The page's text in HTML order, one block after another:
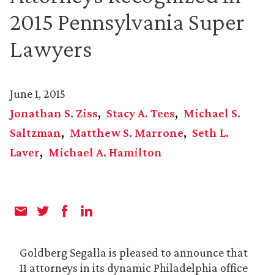
2015 Pennsylvania Super
Lawyers
June 1, 2015
Jonathan S. Ziss
Stacy A. Tees
Michael S.
Saltzman
Matthew S. Marrone
Seth L.
Laver
Michael A. Hamilton
Goldberg Segalla is pleased to announce that
11 attorneys in its dynamic Philadelphia office